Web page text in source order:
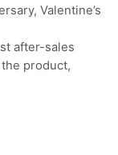
Valentine’s
after-sales
product,